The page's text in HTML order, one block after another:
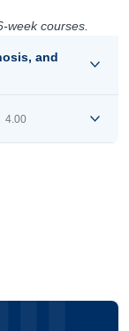
week courses.
and
4.00